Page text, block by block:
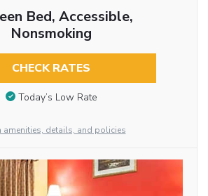
Bed, Accessible,
Nonsmoking
CHECK RATES
Today’s Low Rate
amenities, details, and policies